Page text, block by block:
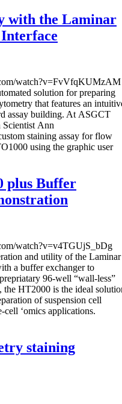
with the Laminar
watch?v=FvVfqKUMzAM
solution for preparing
that features an
assay building. At ASGCT
Scientist Ann
staining assay for flow
using the graphic user
plus Buffer
watch?v=v4TGUjS_bDg
and utility of the Laminar
a buffer exchanger to
96-well “wall-less”
the HT2000 is the ideal
of suspension cell
‘omics applications.
staining